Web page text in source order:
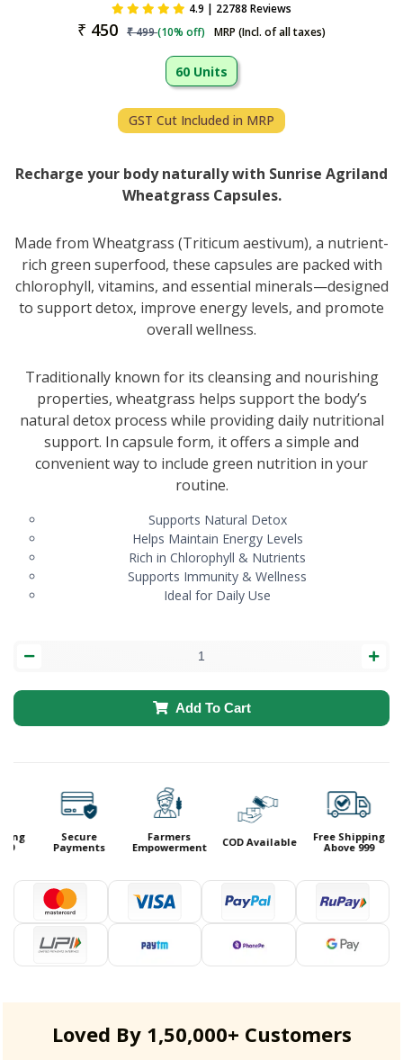
4.9 | 22788 Reviews
₹ 450 ₹499(10% off) MRP (Incl. of all taxes)
60 Units
GST Cut Included in MRP
Recharge your body naturally with Sunrise Agriland
Wheatgrass Capsules.
Made from Wheatgrass (Triticum aestivum), a nutrient-
rich green superfood, these capsules are packed with
chlorophyll, vitamins, and essential minerals—designed
to support detox, improve energy levels, and promote
overall wellness.
Traditionally known for its cleansing and nourishing
properties, wheatgrass helps support the body’s
natural detox process while providing daily nutritional
support. In capsule form, it offers a simple and
convenient way to include green nutrition in your
routine.
Supports Natural Detox
Helps Maintain Energy Levels
Rich in Chlorophyll & Nutrients
Supports Immunity & Wellness
Ideal for Daily Use
Add To Cart
Secure
Payments
Farmers
Empowerment
COD Available
Free Shipping
Above 999
Loved By 1,50,000+ Customers